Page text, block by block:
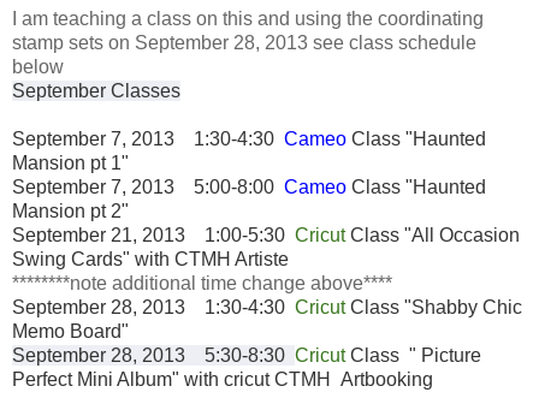
I am teaching a class on this and using the coordinating
stamp sets on September 28, 2013 see class schedule
below
September Classes
September 7, 2013 1:30-4:30 Cameo Class "Haunted
Mansion pt 1"
September 7, 2013 5:00-8:00 Cameo Class "Haunted
Mansion pt 2"
September 21, 2013 1:00-5:30 CricutClass "All Occasion
Swing Cards" with CTMH Artiste
********note additional time change above****
September 28, 2013 1:30-4:30 CricutClass "Shabby Chic
Memo Board"
September 28, 2013 5:30-8:30 CricutClass " Picture
Perfect Mini Album" with cricut CTMH Artbooking